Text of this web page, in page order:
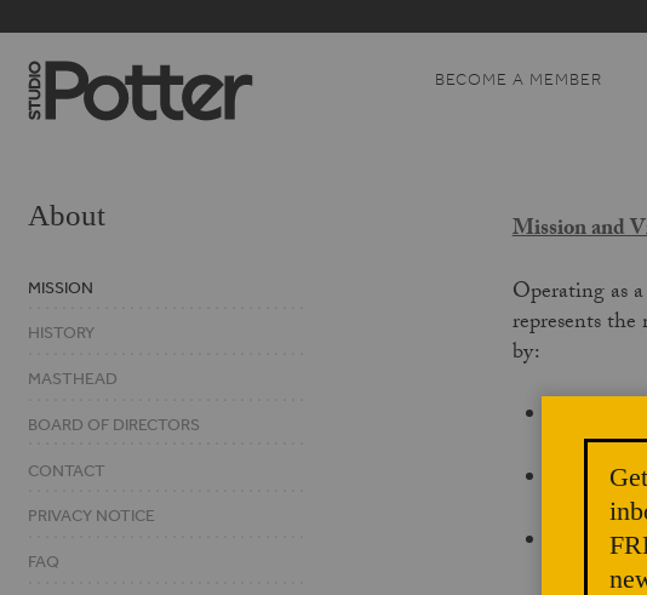
BECOME A MEMBER
Mission and
Operating as
represents
by:
critics,
About
MISSION
HISTORY
MASTHEAD
BOARD OF DIRECTORS
CONTACT
PRIVACY NOTICE
FAQ